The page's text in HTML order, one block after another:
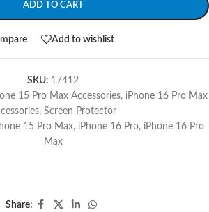
ADD TO CART
Add to wishlist
SKU: 17412
15 Pro Max Accessories, iPhone 16 Pro Max
, Screen Protector
15 Pro Max, iPhone 16 Pro, iPhone 16 Pro
Max
Share: